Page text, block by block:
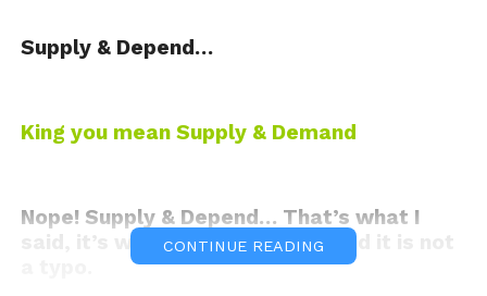
Supply & Depend…
King you mean Supply & Demand
Nope! Supply & Depend… That’s what I
said, it’s what I meant to say, and it is not
CONTINUE READING